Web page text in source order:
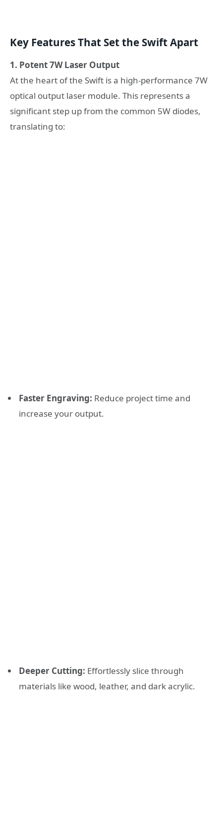
Key Features That Set the Swift Apart
1. Potent 7W Laser Output
At the heart of the Swift is a high-performance 7W
optical output laser module. This represents a
significant step up from the common 5W diodes,
translating to:
Faster Engraving: Reduce project time and
increase your output.
Deeper Cutting: Effortlessly slice through
materials like wood, leather, and dark acrylic.